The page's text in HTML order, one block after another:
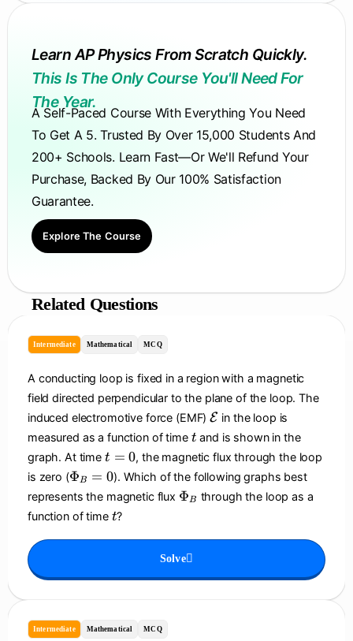
Learn AP Physics From Scratch Quickly.
This Is The Only Course You'll Need For
The Year.
A Self-Paced Course With Everything You Need
To Get A 5. Trusted By Over 15,000 Students And
200+ Schools. Learn Fast—Or We'll Refund Your
Purchase, Backed By Our 100% Satisfaction
Guarantee.
Explore The Course
Related Questions
Intermediate Mathematical MCQ
A conducting loop is fixed in a region with a magnetic
field directed perpendicular to the plane of the loop. The
induced electromotive force (EMF)\
m
a
t
h
c
}
E in the loop is
measured as a function of time t
t and is shown in the
graph. At time t
=
t = 0, the magnetic flux through the loop
is zero (\
P
i_
B
0
ΦB = 0). Which of the following graphs best
represents the magnetic flux \
i
_
B
ΦB through the loop as a
function of time t
t?
Solve
Intermediate Mathematical MCQ